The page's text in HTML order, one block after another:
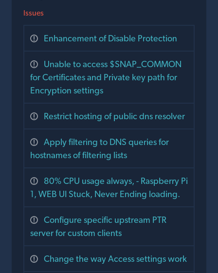
Issues
Enhancement of Disable Protection
Unable to access $SNAP_COMMON
for Certificates and Private key path for
Encryption settings
Restrict hosting of public dns resolver
Apply filtering to DNS queries for
hostnames of filtering lists
80% CPU usage always, - Raspberry Pi
1, WEB UI Stuck, Never Ending loading.
Configure specific upstream PTR
server for custom clients
Change the way Access settings work